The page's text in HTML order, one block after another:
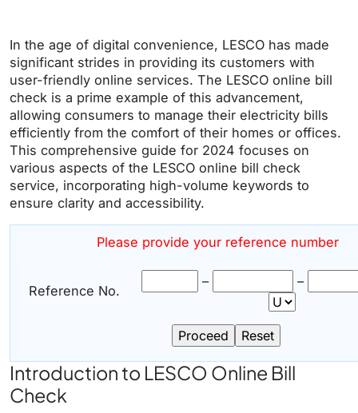
In the age of digital convenience, LESCO has made
significant strides in providing its customers with
user-friendly online services. The LESCO online bill
check is a prime example of this advancement,
allowing consumers to manage their electricity bills
efficiently from the comfort of their homes or offices.
This comprehensive guide for 2024 focuses on
various aspects of the LESCO online bill check
service, incorporating high-volume keywords to
ensure clarity and accessibility.
Please provide your reference number
Reference No.
– –
Introduction to LESCO Online Bill
Check